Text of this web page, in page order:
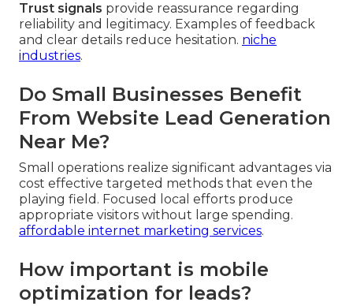
Trust signals provide reassurance regarding
reliability and legitimacy. Examples of feedback
and clear details reduce hesitation. niche
industries.
Do Small Businesses Benefit
From Website Lead Generation
Near Me?
Small operations realize significant advantages via
cost effective targeted methods that even the
playing field. Focused local efforts produce
appropriate visitors without large spending.
affordable internet marketing services.
How important is mobile
optimization for leads?